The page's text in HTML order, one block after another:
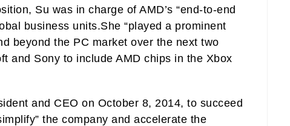
Su was in charge of AMD’s “end-to-end
business units.She “played a prominent
beyond the PC market over the next two
and Sony to include AMD chips in the Xbox
and CEO on October 8, 2014, to succeed
the company and accelerate the